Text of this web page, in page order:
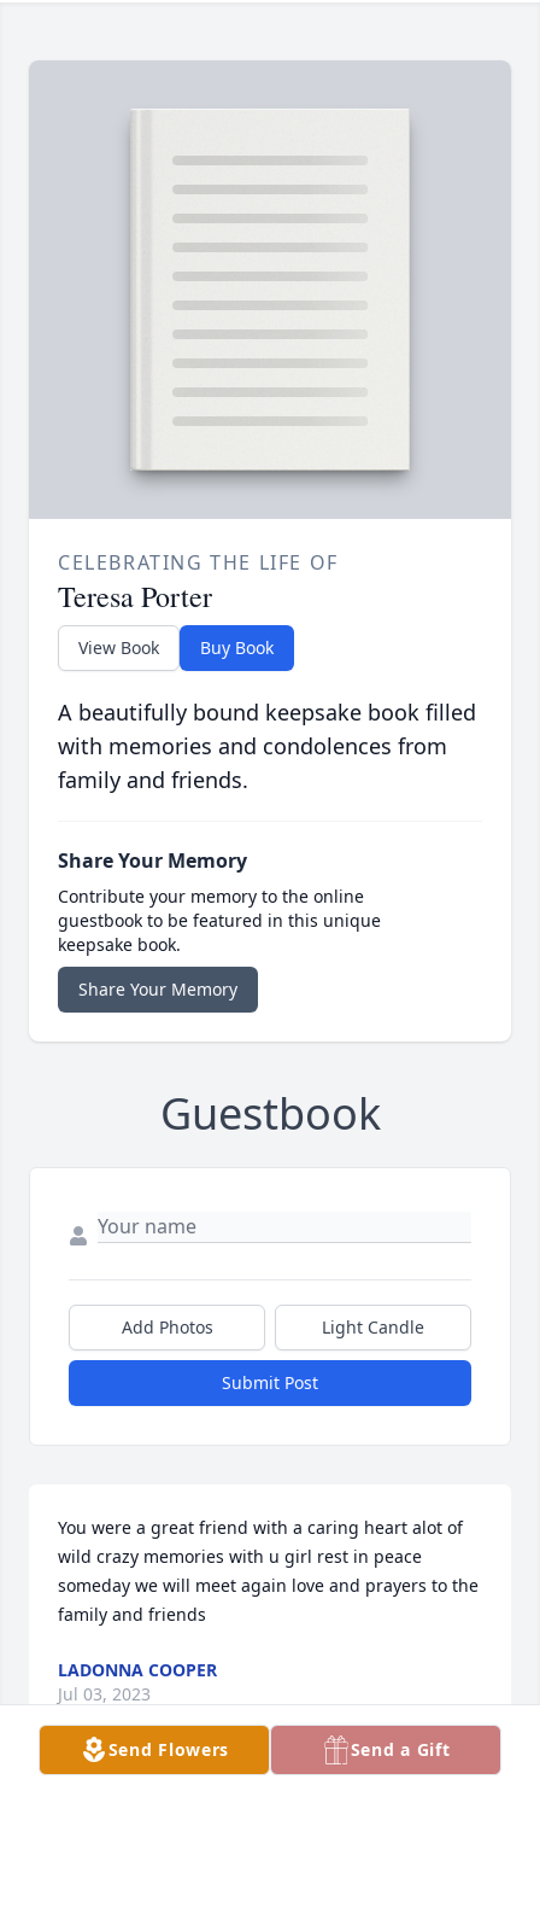
CELEBRATING THE LIFE OF
Teresa Porter
View Book Buy Book
A beautifully bound keepsake book filled
with memories and condolences from
family and friends.
Share Your Memory
Contribute your memory to the online
guestbook to be featured in this unique
keepsake book.
Share Your Memory
Guestbook
Add Photos Light Candle
Submit Post
You were a great friend with a caring heart alot of
wild crazy memories with u girl rest in peace
someday we will meet again love and prayers to the
family and friends
LADONNA COOPER
Jul 03, 2023
Send Flowers Send a Gift